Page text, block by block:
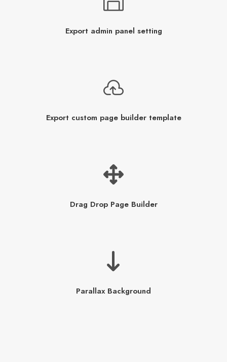
Export admin panel setting
Export custom page builder template
Drag Drop Page Builder
Parallax Background